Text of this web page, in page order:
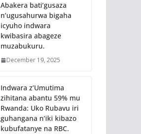
Abakera bati’gusaza
n’ugusahurwa bigaha
icyuho indwara
kwibasira abageze
muzabukuru.
December 19, 2025
Indwara z’Umutima
zihitana abantu 59% mu
Rwanda: Uko Rubavu iri
guhangana n’iki kibazo
kubufatanye na RBC.